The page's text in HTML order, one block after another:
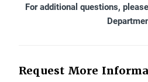
For additional questions,
Request More